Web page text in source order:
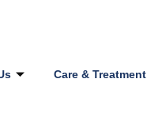
Care & Treatment